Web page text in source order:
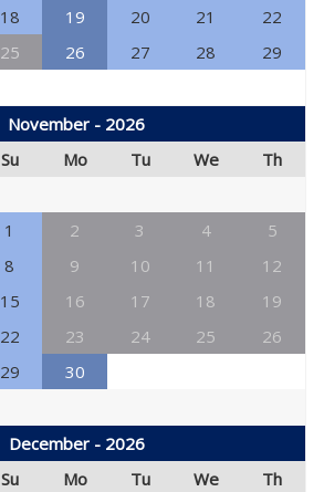
18 19 20 21
22
25 26 27 28
29
November - 2026
Su Mo Tu We Th
1 2 3 4
5
8 9 10 11
12
15 16 17 18
19
22 23 24 25
26
29 30
December - 2026
Su Mo Tu We
Th